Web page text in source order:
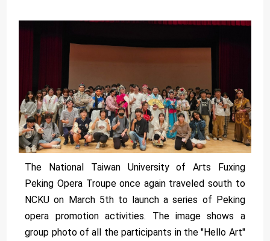
The National Taiwan University of Arts Fuxing
Peking Opera Troupe once again traveled south to
NCKU on March 5th to launch a series of Peking
opera promotion activities. The image shows a
group photo of all the participants in the "Hello Art"